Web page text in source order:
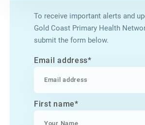
To receive important alerts and
Gold Coast Primary Health
submit the form below.
Email address*
First name*